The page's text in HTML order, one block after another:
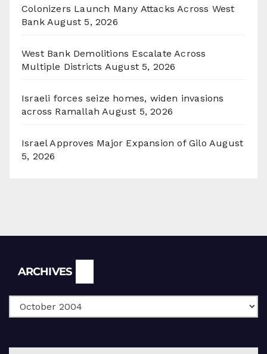
Colonizers Launch Many Attacks Across West
Bank August 5, 2026
West Bank Demolitions Escalate Across
Multiple Districts August 5, 2026
Israeli forces seize homes, widen invasions
across Ramallah August 5, 2026
Israel Approves Major Expansion of Gilo August
5, 2026
ARCHIVES